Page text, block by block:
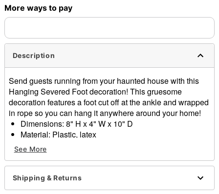
More ways to pay
Description
Send guests running from your haunted house with this
Hanging Severed Foot decoration! This gruesome
decoration features a foot cut off at the ankle and wrapped
in rope so you can hang it anywhere around your home!
Dimensions: 8" H x 4" W x 10" D
Material: Plastic, latex
Care: Spot clean
Imported
WARNING: Do not use if allergic to latex
Item# 01588011
See More
Shipping & Returns